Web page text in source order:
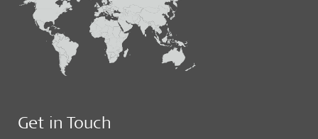
Get in Touch